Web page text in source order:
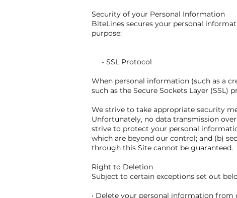
Security of your Personal Information
BiteLines secures your personal
purpose:
- SSL Protocol
When personal information (such as a
such as the Secure Sockets Layer (SSL)
We strive to take appropriate security
Unfortunately, no data transmission
strive to protect your personal
which are beyond our control; and (b)
through this Site cannot be guaranteed.
Right to Deletion
Subject to certain exceptions set out
• Delete your personal information from